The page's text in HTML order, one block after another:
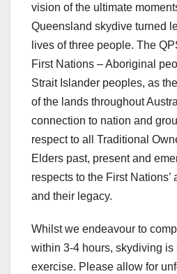
vision of the ultimate
Queensland skydive turned
lives of three people. The
First Nations – Aboriginal
Strait Islander peoples, as
of the lands throughout
connection to nation and
respect to all Traditional
Elders past, present and
respects to the First Nations’
and their legacy.
Whilst we endeavour to
within 3-4 hours, skydiving
exercise. Please allow for